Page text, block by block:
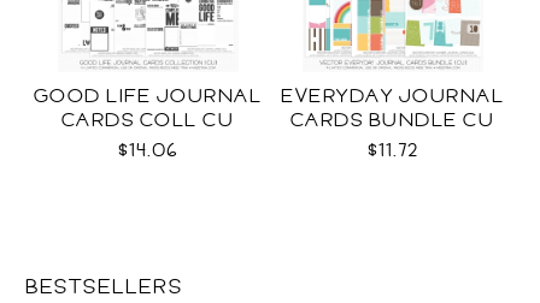
GOOD LIFE JOURNAL
CARDS COLL CU
$14.06
EVERYDAY JOURNAL
CARDS BUNDLE CU
$11.72
BESTSELLERS